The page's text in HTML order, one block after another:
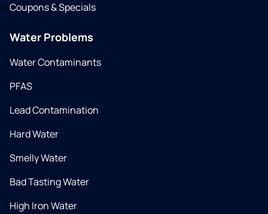
Coupons & Specials
Water Problems
Water Contaminants
PFAS
Lead Contamination
Hard Water
Smelly Water
Bad Tasting Water
High Iron Water